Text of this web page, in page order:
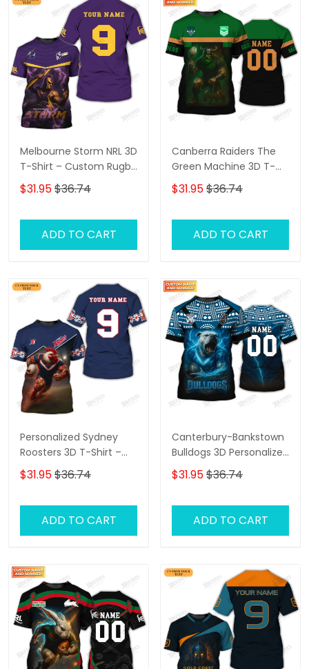
Melbourne Storm NRL 3D
T-Shirt – Custom Rugby
Fan Shirt with
Personalized Name,
$31.95$36.74
ADD TO CART
Canberra Raiders The
Green Machine 3D T-
Shirt – Personalized
Name Rugby Tee,
at the Best Price!
$31.95$36.74
ADD TO CART
Personalized Sydney
Roosters 3D T-Shirt –
Custom Name Rugby
Tee, Perfect Gift for
$31.95$36.74
ADD TO CART
Canterbury-Bankstown
Bulldogs 3D Personalized
T-Shirt – Custom Name
Rugby Tee, Perfect Gift
$31.95$36.74
ADD TO CART